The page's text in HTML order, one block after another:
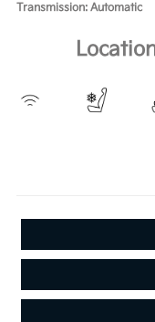
Transmission: Automatic